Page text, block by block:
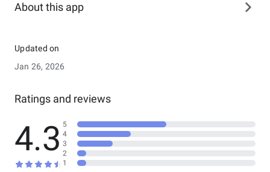
About this app
Updated on
Jan 26, 2026
Ratings and reviews
4.3 5
4
3
2
1